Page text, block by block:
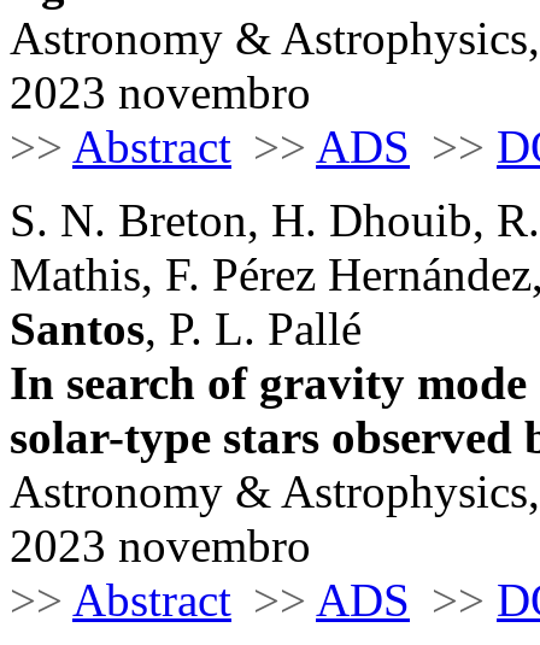
Astronomy &
2023 novembro
>> Abstract >> ADS >>
S. N. Breton, H. Dhouib,
Mathis, F. Pérez
Santos, P. L. Pallé
In search of gravity mode
solar-type stars observed
Astronomy &
2023 novembro
>> Abstract >> ADS >>